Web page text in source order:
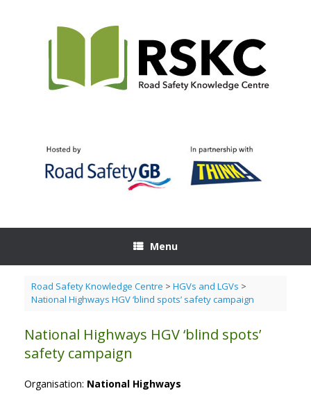
Menu
Road Safety Knowledge Centre > HGVs and LGVs >
National Highways HGV ‘blind spots’ safety campaign
National Highways HGV ‘blind spots’
safety campaign
Organisation: National Highways